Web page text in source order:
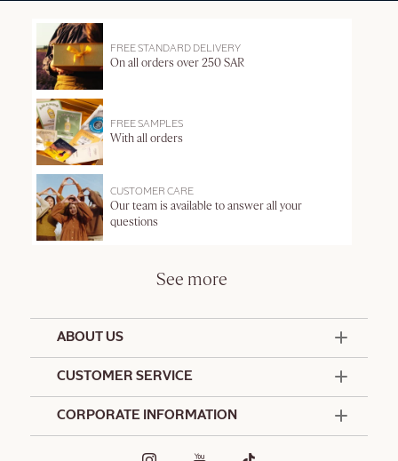
FREE STANDARD DELIVERY
On all orders over 250 SAR
FREE SAMPLES
With all orders
CUSTOMER CARE
Our team is available to answer all your
questions
See more
ABOUT US
Offers & Services
CUSTOMER SERVICE
Promotional Terms and Conditions
CORPORATE INFORMATION